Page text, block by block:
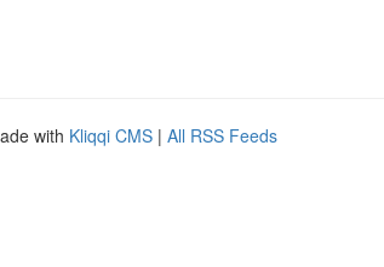
with Kliqqi CMS | All RSS Feeds